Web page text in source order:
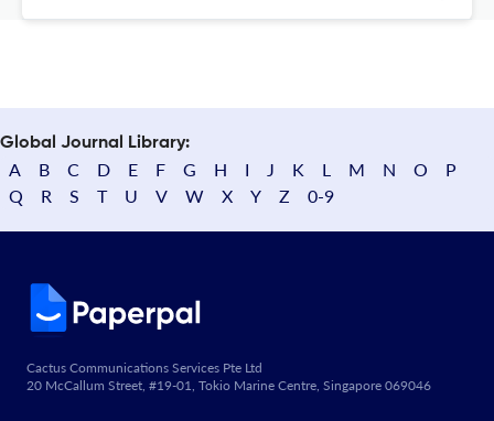
Global Journal Library:
A B C D E F G H I J K L M N O
P
Q
R S T U V W X Y Z 0-9
Cactus Communications Services Pte Ltd
20 McCallum Street, #19-01, Tokio Marine Centre, Singapore 069046